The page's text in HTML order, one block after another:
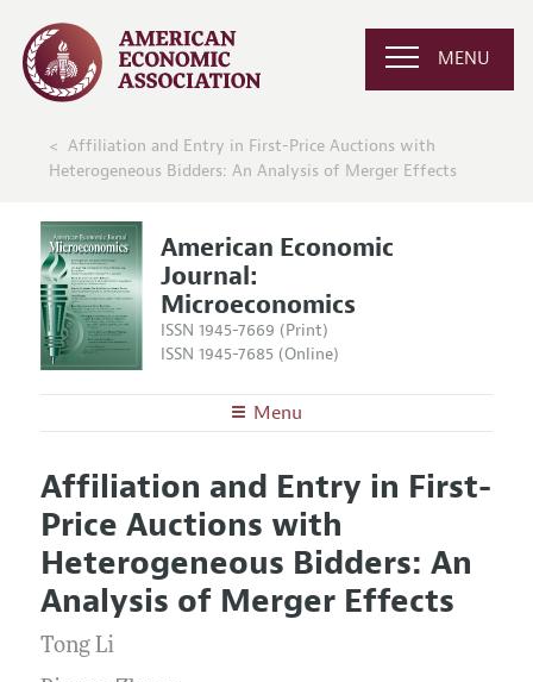
MENU
Affiliation and Entry in First-Price Auctions with
Heterogeneous Bidders: An Analysis of Merger Effects
American Economic
Journal:
Microeconomics
ISSN 1945-7669 (Print)
ISSN 1945-7685 (Online)
Menu
Editors
Editorial Policy
Annual Report of the Editor
Editorial Process: Discussions with the Editors
Research Highlights
Articles and Issues
Current Issue
All Issues
Forthcoming Articles
Information for Authors and Reviewers
Submission Guidelines
Accepted Article Guidelines
Style Guide
Affiliation and Entry in First-
Price Auctions with
Heterogeneous Bidders: An
Analysis of Merger Effects
Tong Li